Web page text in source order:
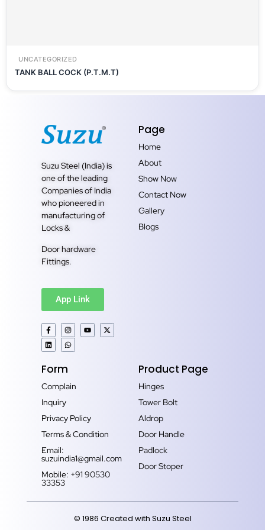
UNCATEGORIZED
TANK BALL COCK (P.T.M.T)
Suzu Steel (India) is
one of the leading
Companies of India
who pioneered in
manufacturing of
Locks &
Door hardware
Fittings.
App Link
Page
Home
About
Show Now
Contact Now
Gallery
Blogs
Form
Complain
Inquiry
Privacy Policy
Terms & Condition
Email:
suzuindia1@gmail.com
Mobile: +91 90530
33353‬
Product Page
Hinges
Tower Bolt
Aldrop
Door Handle
Padlock
Door Stoper
© 1986 Created with Suzu Steel